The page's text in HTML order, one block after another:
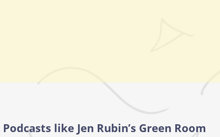
Podcasts like Jen Rubin’s Green Room